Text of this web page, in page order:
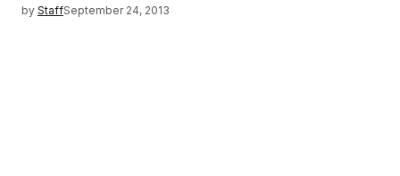
by StaffSeptember 24, 2013